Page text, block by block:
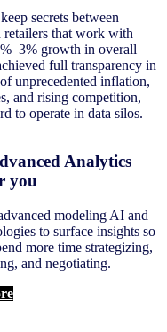
secrets between
retailers that work with
growth in overall
full transparency in
unprecedented inflation,
and rising competition,
to operate in data silos.
Analytics
you
modeling AI and
to surface insights so
more time strategizing,
and negotiating.